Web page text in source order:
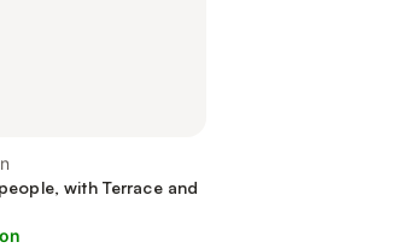
with Terrace and